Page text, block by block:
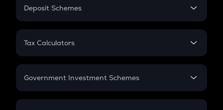
PPF
Gratuity
Retirement
Deposit Schemes
FD
Tax Calculators
GST
Government Investment Schemes
Sukanya Samriddhu Yojana